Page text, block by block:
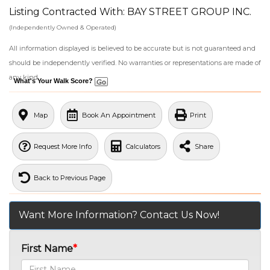
Listing Contracted With: BAY STREET GROUP INC.
(Independently Owned & Operated)
All information displayed is believed to be accurate but is not guaranteed and
should be independently verified. No warranties or representations are made of
any kind.
What's Your Walk Score?
Map Book An Appointment Print
Request More Info Calculators Share
Back to Previous Page
Want More Information? Contact Us Now!
First Name